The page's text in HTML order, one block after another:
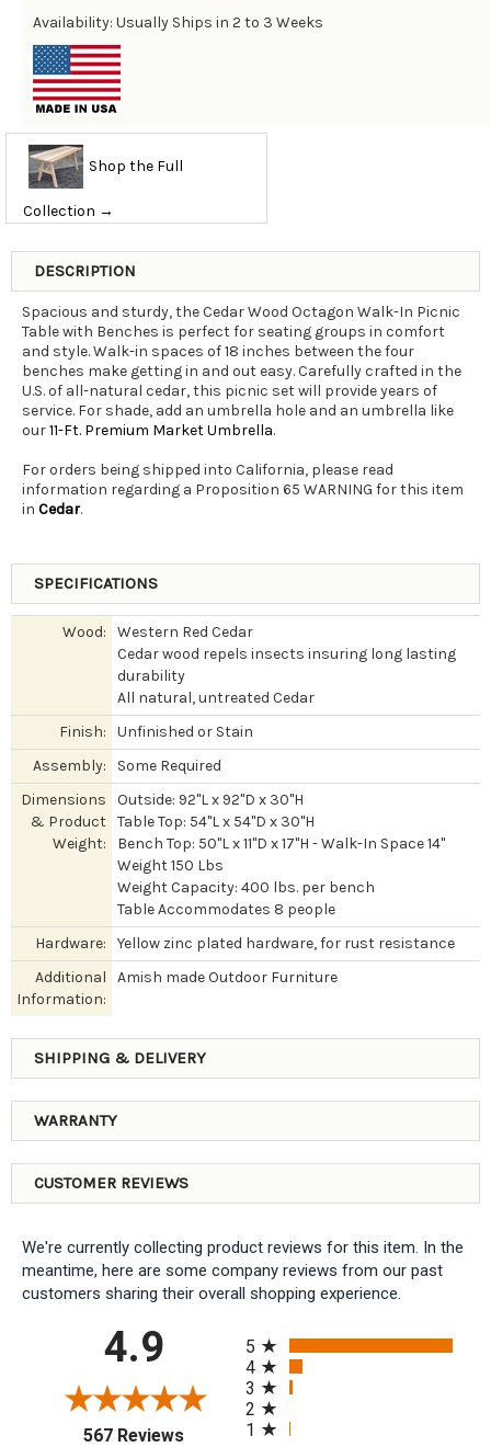
Availability: Usually Ships in 2 to 3 Weeks
Shop the Full
Collection →
DESCRIPTION
Spacious and sturdy, the Cedar Wood Octagon Walk-In Picnic
Table with Benches is perfect for seating groups in comfort
and style. Walk-in spaces of 18 inches between the four
benches make getting in and out easy. Carefully crafted in the
U.S. of all-natural cedar, this picnic set will provide years of
service. For shade, add an umbrella hole and an umbrella like
our11-Ft. Premium Market Umbrella.
For orders being shipped into California, please read
information regarding a Proposition 65 WARNING for this item
in Cedar.
SPECIFICATIONS
Wood:
Western Red Cedar
Cedar wood repels insects insuring long lasting
durability
All natural, untreated Cedar
Finish:
Unfinished or Stain
Assembly:
Some Required
Dimensions
& Product
Weight:
Outside: 92"L x 92"D x 30"H
Table Top: 54"L x 54"D x 30"H
Bench Top: 50"L x 11"D x 17"H - Walk-In Space 14"
Weight 150 Lbs
Weight Capacity: 400 lbs. per bench
Table Accommodates 8 people
Hardware:
Yellow zinc plated hardware, for rust resistance
Additional
Information:
Amish made Outdoor Furniture
SHIPPING & DELIVERY
WARRANTY
CUSTOMER REVIEWS
We're currently collecting product reviews for this item. In the
meantime, here are some company reviews from our past
customers sharing their overall shopping experience.
4.9
567 Reviews(opens in a new tab)
5
4
3
2
1